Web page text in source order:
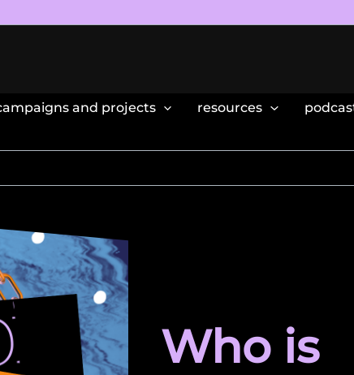
and projects resources
Who is